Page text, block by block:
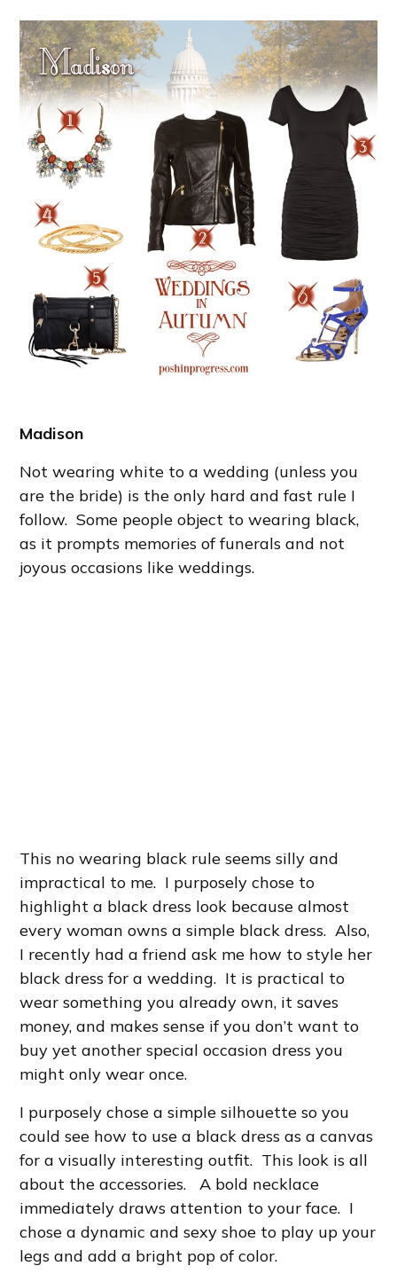
Madison
Not wearing white to a wedding (unless you
are the bride) is the only hard and fast rule I
follow. Some people object to wearing black,
as it prompts memories of funerals and not
joyous occasions like weddings.
This no wearing black rule seems silly and
impractical to me. I purposely chose to
highlight a black dress look because almost
every woman owns a simple black dress. Also,
I recently had a friend ask me how to style her
black dress for a wedding. It is practical to
wear something you already own, it saves
money, and makes sense if you don’t want to
buy yet another special occasion dress you
might only wear once.
I purposely chose a simple silhouette so you
could see how to use a black dress as a canvas
for a visually interesting outfit. This look is all
about the accessories. A bold necklace
immediately draws attention to your face. I
chose a dynamic and sexy shoe to play up your
legs and add a bright pop of color.